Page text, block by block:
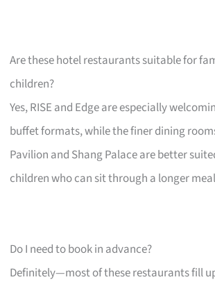
Are these hotel restaurants suitable for
children?
Yes, RISE and Edge are especially
buffet formats, while the finer dining
Pavilion and Shang Palace are better
children who can sit through a longer
Do I need to book in advance?
Definitely—most of these restaurants fill